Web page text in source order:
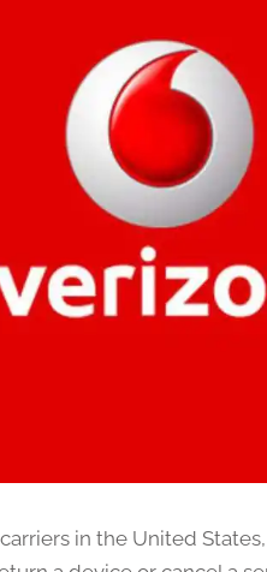
in the United